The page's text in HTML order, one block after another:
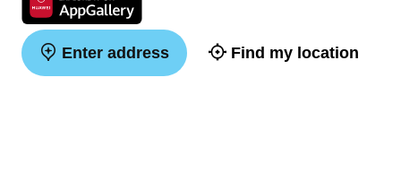
Enter address Find my location